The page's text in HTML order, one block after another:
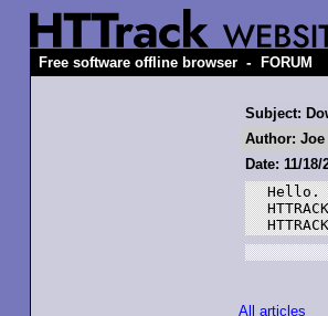
Free software offline browser - FORUM
Subject:
Author: Joe
Date: 11/18/
Hello.
All articles